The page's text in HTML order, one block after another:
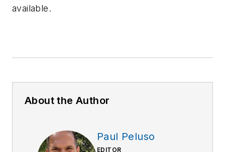
available.
About the Author
Paul Peluso
EDITOR